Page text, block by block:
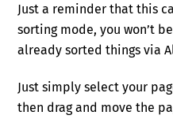
Just a reminder that this
sorting mode, you won’t
already sorted things via
Just simply select your
then drag and move the